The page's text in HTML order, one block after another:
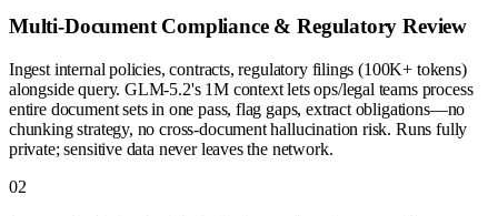
Multi-Document Compliance & Regulatory Review
Ingest internal policies, contracts, regulatory filings (100K+ tokens)
alongside query. GLM-5.2's 1M context lets ops/legal teams process
entire document sets in one pass, flag gaps, extract obligations—no
chunking strategy, no cross-document hallucination risk. Runs fully
private; sensitive data never leaves the network.
02